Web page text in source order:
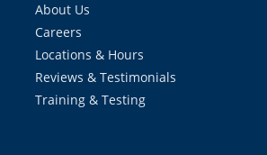
About Us
Careers
Locations & Hours
Reviews & Testimonials
Training & Testing